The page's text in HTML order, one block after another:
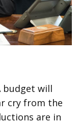
budget will
cry from the
are in